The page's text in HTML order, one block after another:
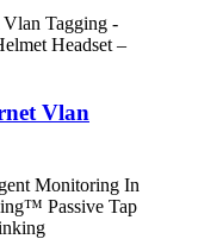
Vlan